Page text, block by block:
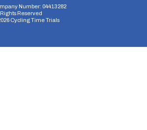
Number: 04413282
Reserved
Cycling Time Trials